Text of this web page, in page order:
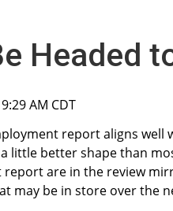
Headed
AM CDT
report aligns well
little better shape than
report are in the review
may be in store over the